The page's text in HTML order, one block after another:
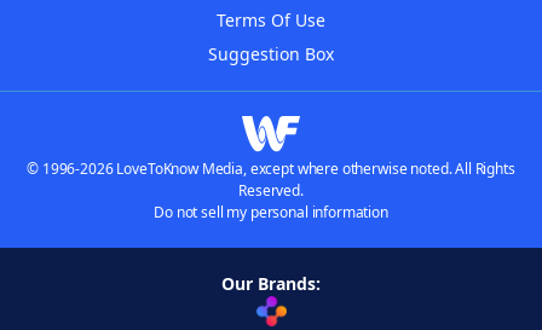
Terms Of Use
Suggestion Box
© 1996-2026 LoveToKnow Media, except where otherwise noted. All Rights
Reserved.
Do not sell my personal information
Our Brands: